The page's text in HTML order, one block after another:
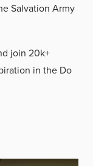
Salvation Army
join 20k+
in the Do